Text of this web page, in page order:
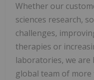
Whether our
sciences research,
challenges,
therapies or
laboratories, we
global team of more